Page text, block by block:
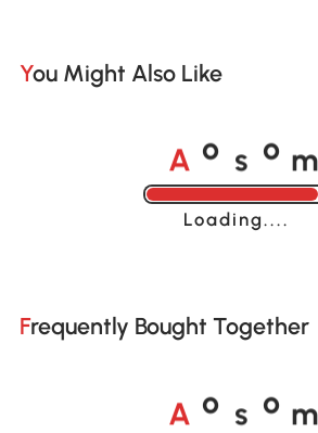
You Might Also Like
A o s o m
Loading......
Frequently Bought Together
A o s o m